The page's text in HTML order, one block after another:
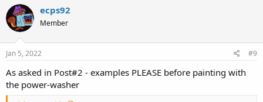
c
t
i
o
n
ecps92
Member
Jan 5, 2022 #9
As asked in Post#2 - examples PLEASE before painting with
the power-washer